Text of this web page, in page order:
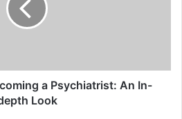
a Psychiatrist: An In-
Look